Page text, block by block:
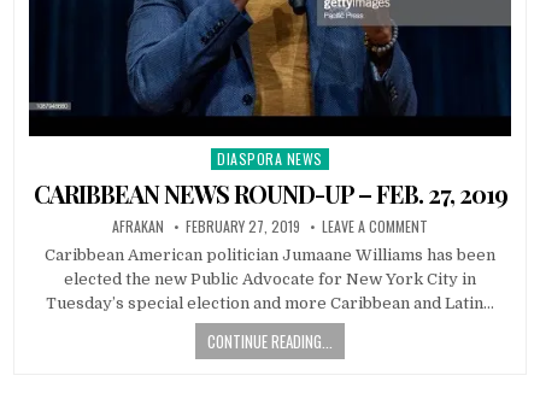
Posted
in
DIASPORA NEWS
CARIBBEAN NEWS ROUND-UP – FEB. 27, 2019
AFRAKAN FEBRUARY 27, 2019 LEAVE A COMMENT
Caribbean American politician Jumaane Williams has been
elected the new Public Advocate for New York City in
Tuesday’s special election and more Caribbean and Latin…
CONTINUE READING...